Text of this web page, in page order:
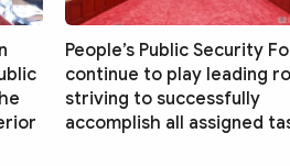
People’s Public Security
continue to play leading
striving to successfully
accomplish all assigned